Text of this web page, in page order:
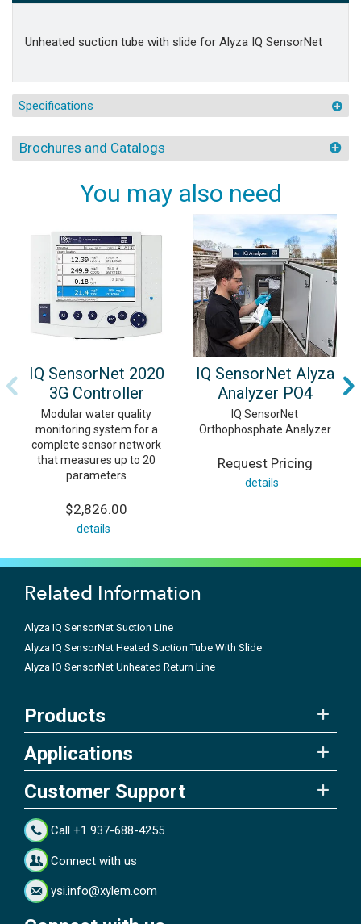
Unheated suction tube with slide for Alyza IQ SensorNet
Specifications
Brochures and Catalogs
You may also need
IQ SensorNet 2020
3G Controller
Modular water quality
monitoring system for a
complete sensor network
that measures up to 20
parameters
$2,826.00
details
IQ SensorNet Alyza
Analyzer PO4
IQ SensorNet
Orthophosphate Analyzer
Request Pricing
details
Related Information
Alyza IQ SensorNet Suction Line
Alyza IQ SensorNet Heated Suction Tube With Slide
Alyza IQ SensorNet Unheated Return Line
Products
Applications
Customer Support
Call +1 937-688-4255
Connect with us
ysi.info@xylem.com